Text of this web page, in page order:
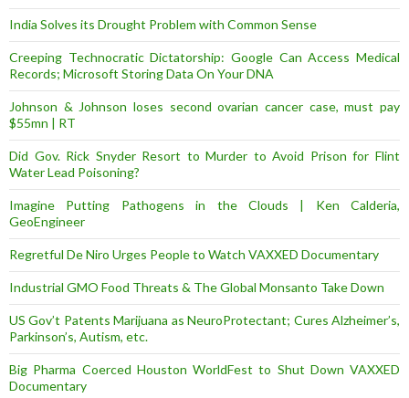
India Solves its Drought Problem with Common Sense
Creeping Technocratic Dictatorship: Google Can Access Medical
Records; Microsoft Storing Data On Your DNA
Johnson & Johnson loses second ovarian cancer case, must pay
$55mn | RT
Did Gov. Rick Snyder Resort to Murder to Avoid Prison for Flint
Water Lead Poisoning?
Imagine Putting Pathogens in the Clouds | Ken Calderia,
GeoEngineer
Regretful De Niro Urges People to Watch VAXXED Documentary
Industrial GMO Food Threats & The Global Monsanto Take Down
US Gov’t Patents Marijuana as NeuroProtectant; Cures Alzheimer’s,
Parkinson’s, Autism, etc.
Big Pharma Coerced Houston WorldFest to Shut Down VAXXED
Documentary